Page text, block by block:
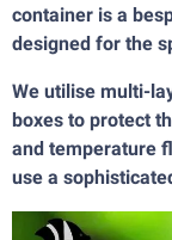
container is a
designed for the
We utilise multi-
boxes to protect
and temperature
use a